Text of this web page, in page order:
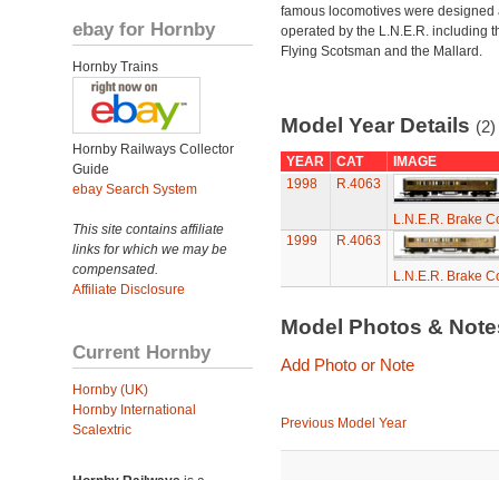
ebay for Hornby
Hornby Trains
Hornby Railways Collector
Guide
ebay Search System
This site contains affiliate
links for which we may be
compensated.
Affiliate Disclosure
Current Hornby
Hornby (UK)
Hornby International
Scalextric
famous locomotives were designed
operated by the L.N.E.R. including
Flying Scotsman and the Mallard.
Model Year Details (2)
YEAR CAT
IMAGE
1998
R.4063
L.N.E.R. Brake
1999
R.4063
L.N.E.R. Brake
Model Photos &
Add Photo or Note
Previous Model Year